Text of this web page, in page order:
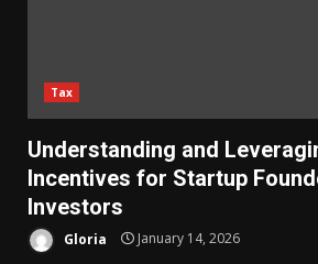
Tax
Understanding and
Incentives for Startup
Investors
Gloria January 14, 2026